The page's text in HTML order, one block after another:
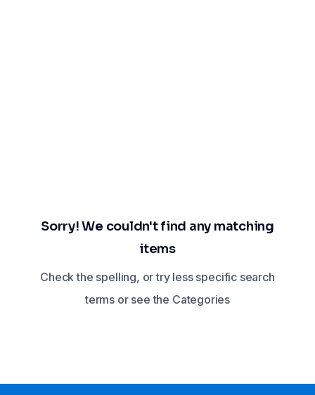
Sorry! We couldn't find any matching
items
Check the spelling, or try less specific search
terms or see the Categories